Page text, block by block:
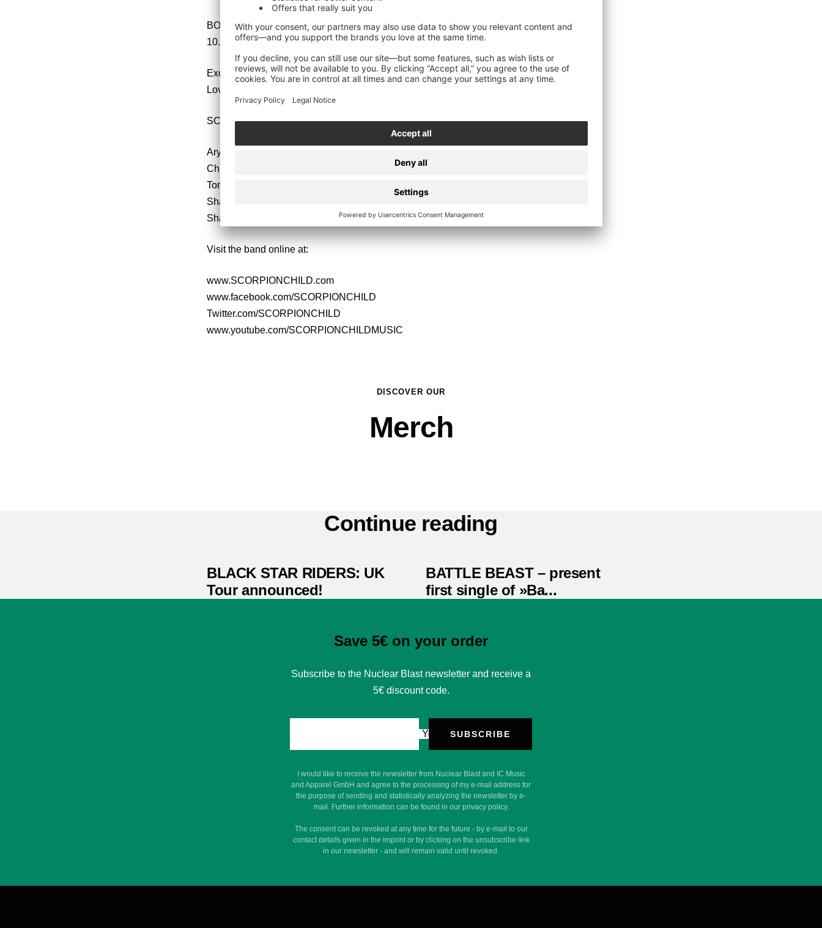
BONUS TRACK for the limited edition digi-pak & vinyl versions:
10. Keep Goin’ (Lucifer’s’ Friend cover)
Exclusive iTunes BONUS TRACK:
Lover’s Leap
SCORPION CHILD are:
Aryn Jonathan Black – Vocals
Chris Cowart – Lead Guitar
Tom Frank – Rhythm Guitar
Shaun Avants – Bass
Shawn Alvear - Drums
Visit the band online at:
www.SCORPIONCHILD.com
www.facebook.com/SCORPIONCHILD
Twitter.com/SCORPIONCHILD
www.youtube.com/SCORPIONCHILDMUSIC
DISCOVER OUR
Merch
Continue reading
BLACK STAR RIDERS: UK
Tour announced!
BATTLE BEAST – present
first single of »Ba...
Save 5€ on your order
Subscribe to the Nuclear Blast newsletter and receive a
5€ discount code.
Your e-mailSUBSCRIBE
I would like to receive the newsletter from Nuclear Blast and IC Music
and Apparel GmbH and agree to the processing of my e-mail address for
the purpose of sending and statistically analyzing the newsletter by e-
mail. Further information can be found in our privacy policy.
The consent can be revoked at any time for the future - by e-mail to our
contact details given in the imprint or by clicking on the unsubscribe link
in our newsletter - and will remain valid until revoked.